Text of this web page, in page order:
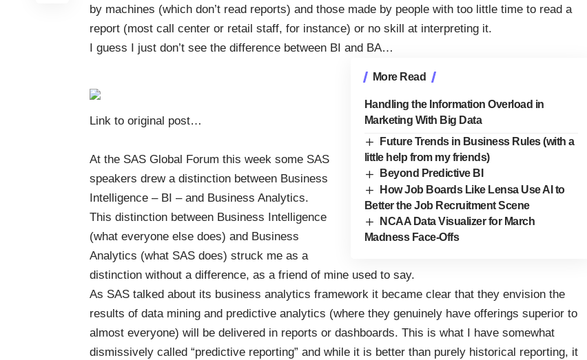
by machines (which don’t read reports) and those made by people with too little time to read a
report (most call center or retail staff, for instance) or no skill at interpreting it.
I guess I just don’t see the difference between BI and BA…
More Read
Handling the Information Overload in
Marketing With Big Data
Future Trends in Business Rules (with a
little help from my friends)
Beyond Predictive BI
How Job Boards Like Lensa Use AI to
Better the Job Recruitment Scene
NCAA Data Visualizer for March
Madness Face-Offs
Link to original post…
At the SAS Global Forum this week some SAS
speakers drew a distinction between Business
Intelligence – BI – and Business Analytics.
This distinction between Business Intelligence
(what everyone else does) and Business
Analytics (what SAS does) struck me as a
distinction without a difference, as a friend of mine used to say.
As SAS talked about its business analytics framework it became clear that they envision the
results of data mining and predictive analytics (where they genuinely have offerings superior to
almost everyone) will be delivered in reports or dashboards. This is what I have somewhat
dismissively called “predictive reporting” and while it is better than purely historical reporting, it